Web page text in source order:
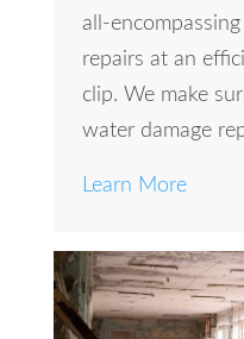
all-
repairs at an
clip. We make
water damage
Learn More